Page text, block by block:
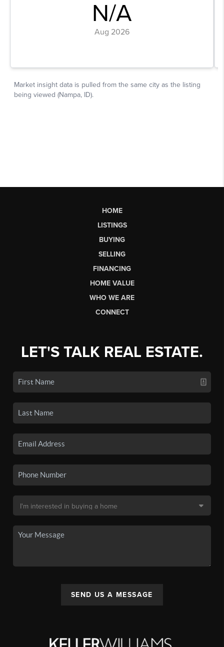
HOME
LISTINGS
BUYING
SELLING
FINANCING
HOME VALUE
WHO WE ARE
CONNECT
LET'S TALK REAL ESTATE.
SEND US A MESSAGE